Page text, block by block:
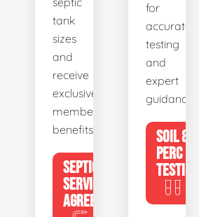
tank
sizes
and
receive
exclusive
member
benefits.
SEPTIC
SERVICE
AGREEMENTS
for
accurate
testing
and
expert
guidance.
SOIL &
PERC
TESTING